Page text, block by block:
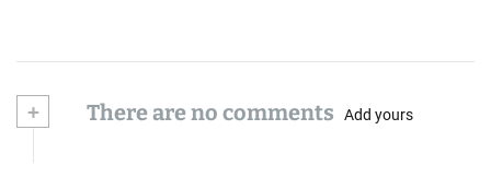
+ There are no comments Add yours